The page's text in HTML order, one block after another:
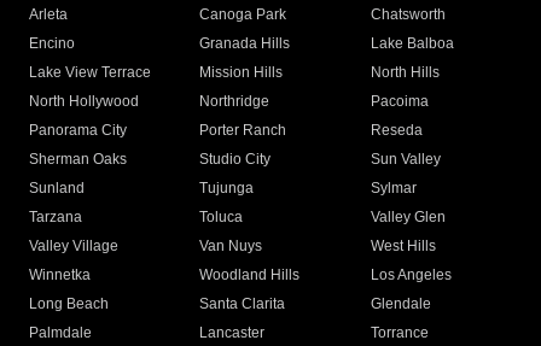
Arleta Canoga Park
Chatsworth
Encino
Granada Hills
Lake Balboa
Lake View Terrace
Mission Hills
North Hills
North Hollywood
Northridge
Pacoima
Panorama City
Porter Ranch
Reseda
Sherman Oaks
Studio City
Sun Valley
Sunland
Tujunga
Sylmar
Tarzana
Toluca
Valley Glen
Valley Village
Van Nuys
West Hills
Winnetka
Woodland Hills
Los Angeles
Long Beach
Santa Clarita
Glendale
Palmdale
Lancaster
Torrance